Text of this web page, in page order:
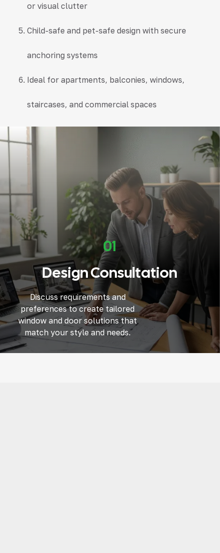
or visual clutter
Child-safe and pet-safe design with secure
anchoring systems
Ideal for apartments, balconies, windows,
staircases, and commercial spaces
01
Design Consultation
Discuss requirements and
preferences to create tailored
window and door solutions that
match your style and needs.